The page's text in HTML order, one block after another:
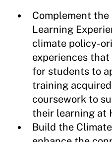
Complement
Learning
climate policy-
experiences
for students to
training
coursework to
their learning at
Build the